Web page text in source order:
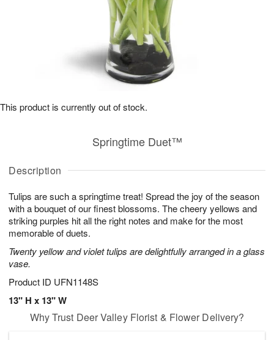
Description
Tulips are such a springtime treat! Spread the joy of the season
with a bouquet of our finest blossoms. The cheery yellows and
striking purples hit all the right notes and make for the most
memorable of duets.
Twenty yellow and violet tulips are delightfully arranged in a glass
vase.
Product ID UFN1148S
13" H x 13" W
Springtime Duet™
This product is currently out of stock.
Why Trust Deer Valley Florist & Flower Delivery?